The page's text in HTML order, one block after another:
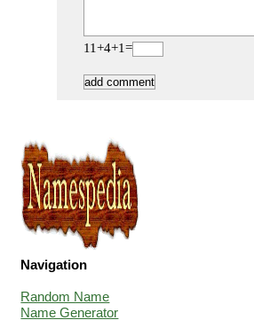
11+4+1=
Navigation
Random Name
Name Generator